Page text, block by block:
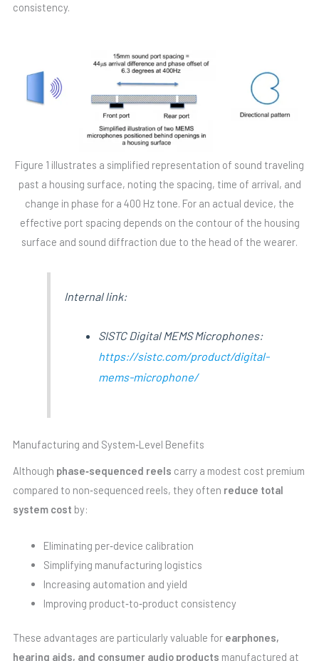
consistency.
Figure 1 illustrates a simplified representation of sound traveling
past a housing surface, noting the spacing, time of arrival, and
change in phase for a 400 Hz tone. For an actual device, the
effective port spacing depends on the contour of the housing
surface and sound diffraction due to the head of the wearer.
Internal link:
SISTC Digital MEMS Microphones:
https://sistc.com/product/digital-
mems-microphone/
Manufacturing and System‑Level Benefits
Although phase‑sequenced reels carry a modest cost premium
compared to non‑sequenced reels, they often reduce total
system cost by:
Eliminating per‑device calibration
Simplifying manufacturing logistics
Increasing automation and yield
Improving product‑to‑product consistency
These advantages are particularly valuable for earphones,
hearing aids, and consumer audio products manufactured at